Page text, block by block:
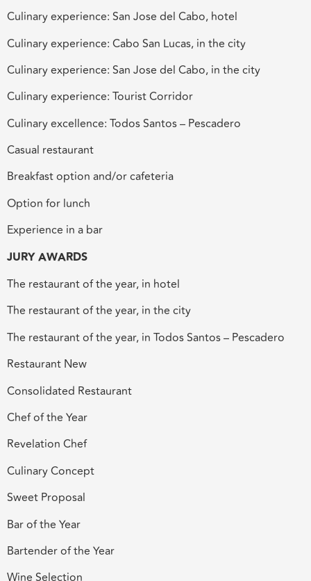
Culinary experience: San Jose del Cabo, hotel
Culinary experience: Cabo San Lucas, in the city
Culinary experience: San Jose del Cabo, in the city
Culinary experience: Tourist Corridor
Culinary excellence: Todos Santos – Pescadero
Casual restaurant
Breakfast option and/or cafeteria
Option for lunch
Experience in a bar
JURY AWARDS
The restaurant of the year, in hotel
The restaurant of the year, in the city
The restaurant of the year, in Todos Santos – Pescadero
Restaurant New
Consolidated Restaurant
Chef of the Year
Revelation Chef
Culinary Concept
Sweet Proposal
Bar of the Year
Bartender of the Year